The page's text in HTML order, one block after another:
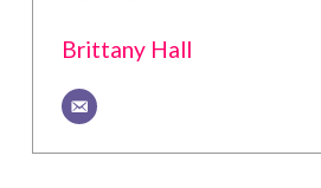
Brittany Hall